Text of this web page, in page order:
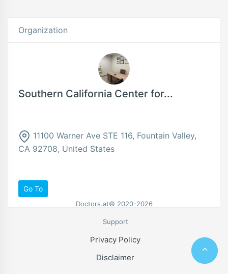
Organization
Southern California Center for...
11100 Warner Ave STE 116, Fountain Valley,
CA 92708, United States
Go To
Doctors.at© 2020-2026
Support
Privacy Policy
Disclaimer